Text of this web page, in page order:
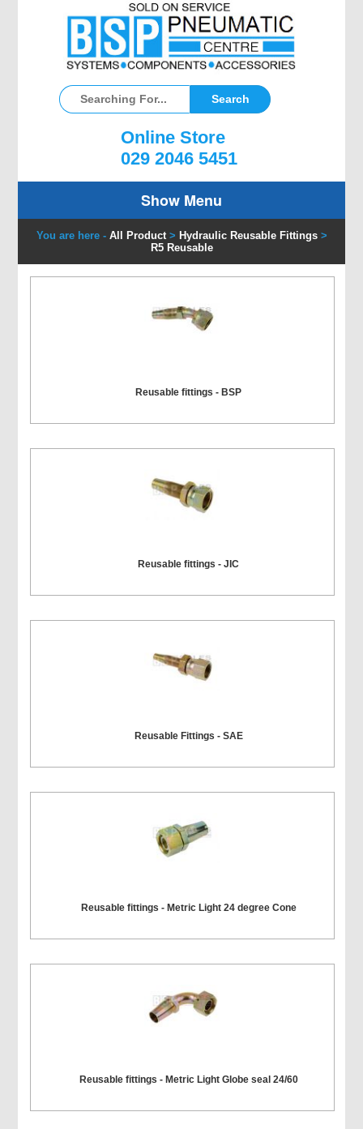
Online Store
029 2046 5451
Show Menu
You are here - All Product > Hydraulic Reusable Fittings >
R5 Reusable
Reusable fittings - BSP
Reusable fittings - JIC
Reusable Fittings - SAE
Reusable fittings - Metric Light 24 degree Cone
Reusable fittings - Metric Light Globe seal 24/60